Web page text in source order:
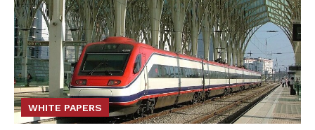
WHITE PAPERS